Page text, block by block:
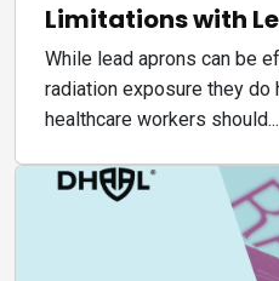
Limitations with
While lead aprons can be
radiation exposure they
healthcare workers should...